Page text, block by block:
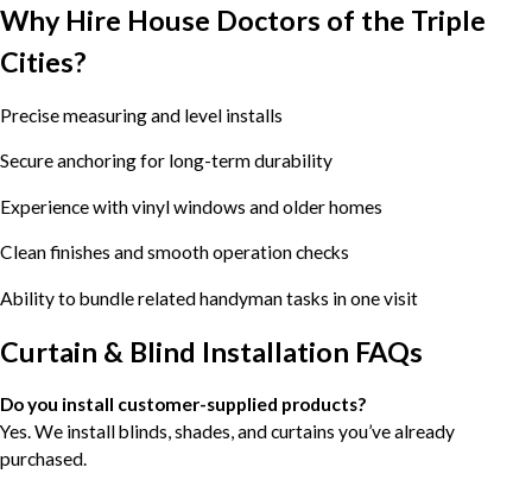
Why Hire House Doctors of the Triple
Cities?
Precise measuring and level installs
Secure anchoring for long-term durability
Experience with vinyl windows and older homes
Clean finishes and smooth operation checks
Ability to bundle related handyman tasks in one visit
Curtain & Blind Installation FAQs
Do you install customer-supplied products?
Yes. We install blinds, shades, and curtains you’ve already
purchased.